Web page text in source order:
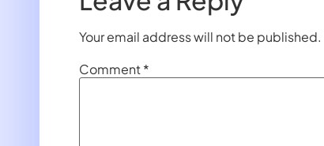
Your email address will not be published.
Comment*